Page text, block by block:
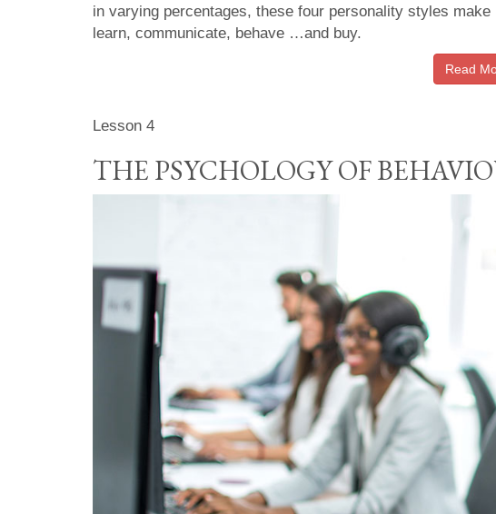
in varying percentages, these four personality styles
learn, communicate, behave …and buy.
Read
Lesson 4
THE PSYCHOLOGY OF